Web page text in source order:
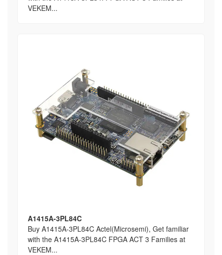
VEKEM...
A1415A-3PL84C
Buy A1415A-3PL84C Actel(Microsemi), Get familiar
with the A1415A-3PL84C FPGA ACT 3 Families at
VEKEM...